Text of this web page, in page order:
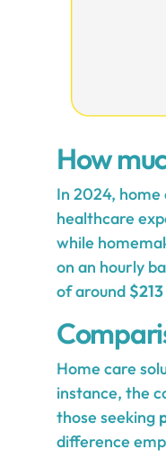
How
In 2024, home
healthcare
while
on an hourly
of around $213
Home care
instance, the
those seeking
difference